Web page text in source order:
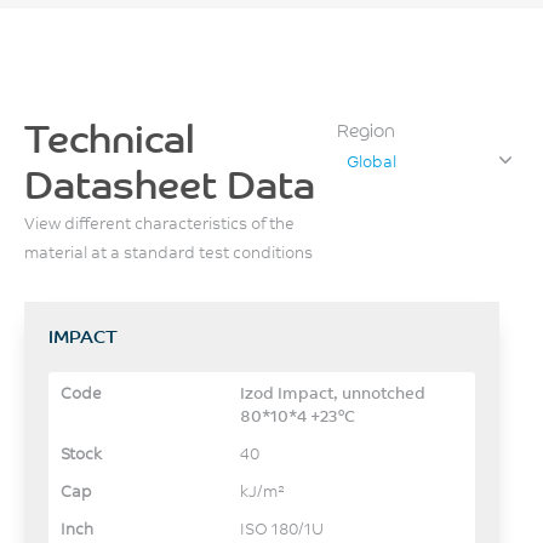
Technical
Datasheet Data
View different characteristics of the
material at a standard test conditions
Region
Global
IMPACT
Izod Impact, unnotched
80*10*4 +23°C
40
kJ/m²
ISO 180/1U